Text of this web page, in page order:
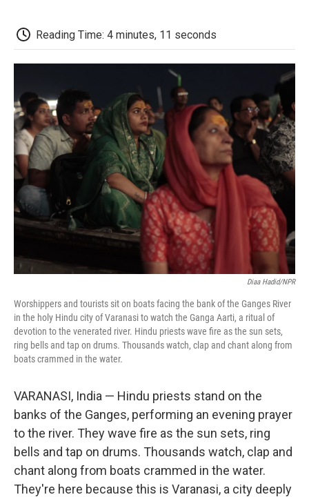
Reading Time: 4 minutes, 11 seconds
Diaa Hadid/NPR
Worshippers and tourists sit on boats facing the bank of the Ganges River
in the holy Hindu city of Varanasi to watch the Ganga Aarti, a ritual of
devotion to the venerated river. Hindu priests wave fire as the sun sets,
ring bells and tap on drums. Thousands watch, clap and chant along from
boats crammed in the water.
VARANASI, India — Hindu priests stand on the
banks of the Ganges, performing an evening prayer
to the river. They wave fire as the sun sets, ring
bells and tap on drums. Thousands watch, clap and
chant along from boats crammed in the water.
They're here because this is Varanasi, a city deeply